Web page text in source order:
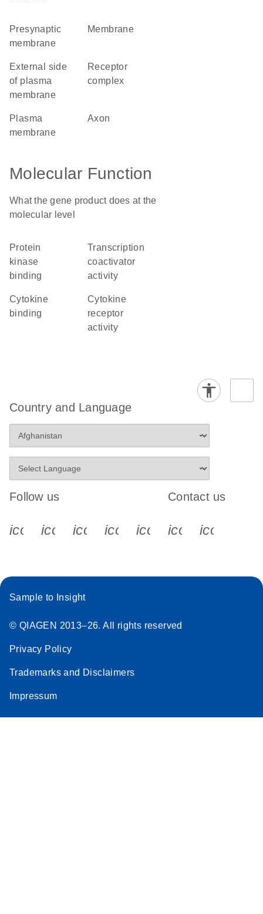
presynaptic
membrane
membrane
external side
of plasma
membrane
receptor
complex
plasma
membrane
axon
Molecular Function
What the gene product does at the
molecular level
protein
kinase
binding
transcription
coactivator
activity
cytokine
binding
cytokine
receptor
activity
Country and Language
Follow us
icon_0340_cc_gen_x-s
icon_0066_linkedin-s
icon_0064_facebook-s
icon_0065_instagram-s
Contact us
Sample to Insight
© QIAGEN 2013–26. All rights reserved
Privacy Policy
Trademarks and Disclaimers
Impressum